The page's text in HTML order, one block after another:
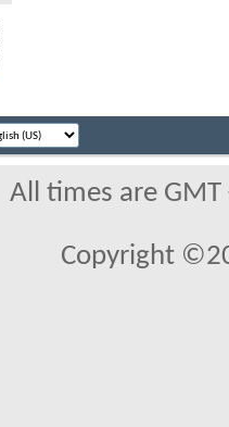
All times are
Copyright